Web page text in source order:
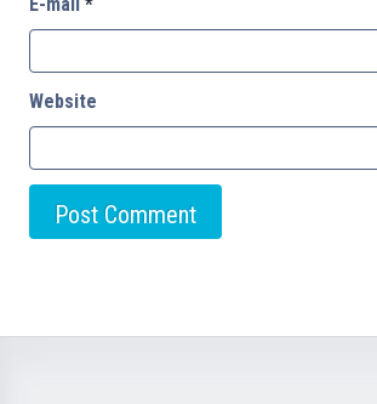
Website